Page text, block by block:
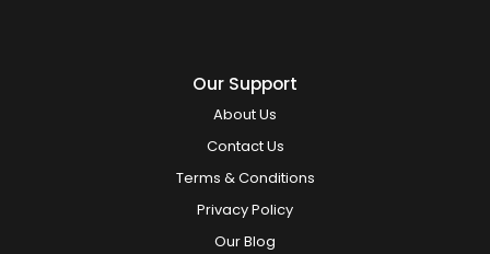
Our Support
About Us
Contact Us
Terms & Conditions
Privacy Policy
Our Blog